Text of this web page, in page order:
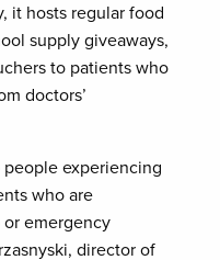
it hosts regular food
supply giveaways,
to patients who
doctors’
experiencing
who are
emergency
director of